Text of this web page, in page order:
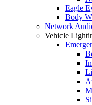
Eagle
Body
Network
Vehicle